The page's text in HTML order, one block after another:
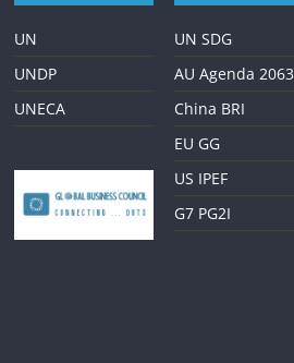
UN
UNDP
UNECA
UN SDG
AU Agenda 2063
China BRI
EU GG
US IPEF
G7 PG2I